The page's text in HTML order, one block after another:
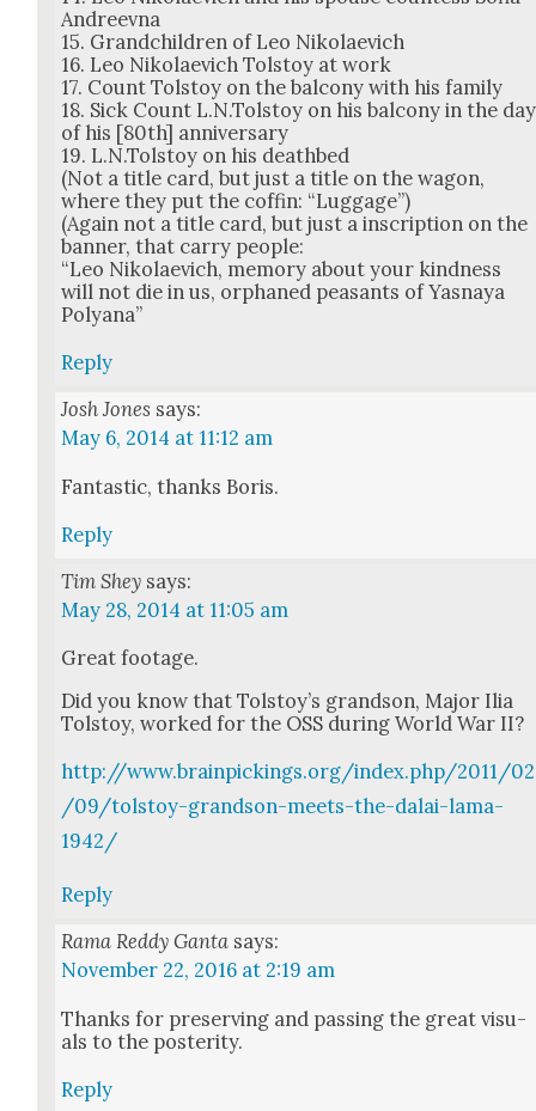
Andreev­na
15. Grand­chil­dren of Leo Niko­lae­vich
16. Leo Niko­lae­vich Tol­stoy at work
17. Count Tol­stoy on the bal­cony with his fam­i­ly
18. Sick Count L.N.Tolstoy on his bal­cony in the day
of his [80th] anniver­sary
19. L.N.Tolstoy on his deathbed
(Not a title card, but just a title on the wag­on,
where they put the cof­fin: “Lug­gage”)
(Again not a title card, but just a inscrip­tion on the
ban­ner, that car­ry peo­ple:
“Leo Niko­lae­vich, mem­o­ry about your kind­ness
will not die in us, orphaned peas­ants of Yas­naya
Polyana”
Reply
Josh Jones says:
May 6, 2014 at 11:12 am
Fan­tas­tic, thanks Boris.
Reply
Tim Shey says:
May 28, 2014 at 11:05 am
Great footage.
Did you know that Tol­stoy’s grand­son, Major Ilia
Tol­stoy, worked for the OSS dur­ing World War II?
http://www.brainpickings.org/index.php/2011/02
/09/tolstoy-grandson-meets-the-dalai-lama-
1942/
Reply
Rama Reddy Ganta says:
November 22, 2016 at 2:19 am
Thanks for pre­serv­ing and pass­ing the great visu­
als to the pos­ter­i­ty.
Reply